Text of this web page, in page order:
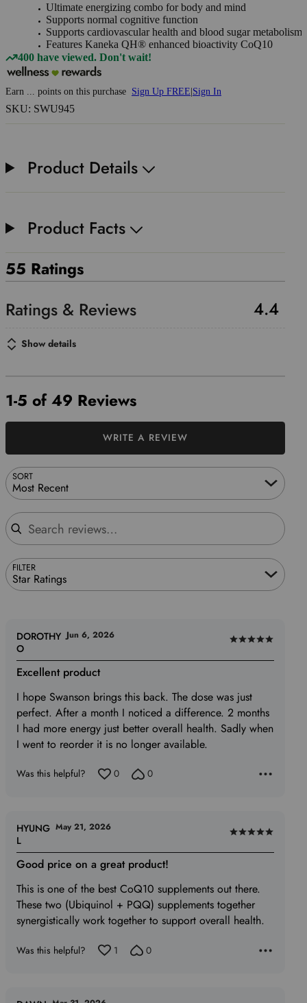
Ultimate energizing combo for body and mind
Supports normal cognitive function
Supports cardiovascular health and blood sugar metabolism
Features Kaneka QH® enhanced bioactivity CoQ10
400 have viewed. Don't wait!
Earn points on this purchase Sign Up FREE Sign In
SKU: SWU945
Product Details
Product Facts
55 Ratings
4.4
Show details
1-5 of 49 Reviews
SORT
Most Recent
Search reviews
FILTER
Star Ratings
WRITE A REVIEW
Rated
5
of
5
Excellent product
I hope Swanson brings this back. The dose was just
perfect. After a month I noticed a difference. 2 months
I had more energy just better overall health. Sadly when
I went to reorder it is no longer available.
DOROTHY
O
Jun 6, 2026
Was this helpful? 0 0
Rated
5
of
5
Good price on a great product!
This is one of the best CoQ10 supplements out there.
These two (Ubiquinol + PQQ) supplements together
synergistically work together to support overall health.
HYUNG
L
May 21, 2026
Was this helpful? 1 0